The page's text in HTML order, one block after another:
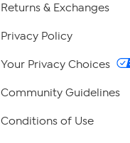
Returns & Exchanges
Privacy Policy
Your Privacy Choices
Community Guidelines
Conditions of Use